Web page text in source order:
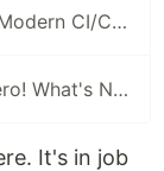
Part 14: From Git to Cluster: A Modern CI/CD and GitOps Workflow
Part 15: You're a Kubernetes Hero! What's Next on the Horizon?
It's in job